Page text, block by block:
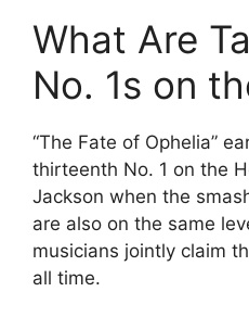
What Are
No. 1s on
“The Fate of Ophelia”
thirteenth No. 1 on the
Jackson when the
are also on the same
musicians jointly claim
all time.